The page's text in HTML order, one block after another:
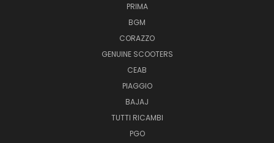
PRIMA
BGM
CORAZZO
GENUINE SCOOTERS
CEAB
PIAGGIO
BAJAJ
TUTTI RICAMBI
PGO